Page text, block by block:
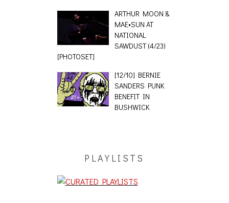
ARTHUR MOON &
MAE•SUN AT
NATIONAL
SAWDUST (4/23)
[PHOTOSET]
[12/10] BERNIE
SANDERS PUNK
BENEFIT IN
BUSHWICK
PLAYLISTS